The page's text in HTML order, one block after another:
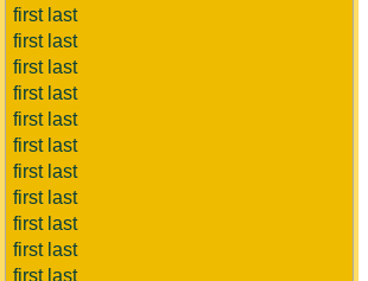
first last
first last
first last
first last
first last
first last
first last
first last
first last
first last
first last